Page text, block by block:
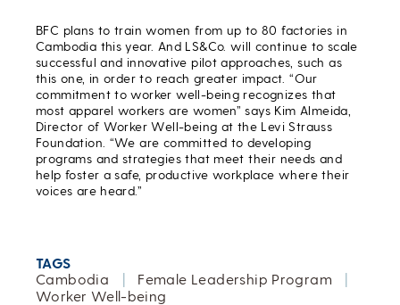
BFC plans to train women from up to 80 factories in
Cambodia this year. And LS&Co. will continue to scale
successful and innovative pilot approaches, such as
this one, in order to reach greater impact. “Our
commitment to worker well-being recognizes that
most apparel workers are women” says Kim Almeida,
Director of Worker Well-being at the Levi Strauss
Foundation. “We are committed to developing
programs and strategies that meet their needs and
help foster a safe, productive workplace where their
voices are heard.”
TAGS
Cambodia
| Female Leadership Program
|
Worker Well-being